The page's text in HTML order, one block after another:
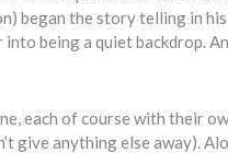
began the story telling in
being a quiet backdrop.
each of course with their
give anything else away).